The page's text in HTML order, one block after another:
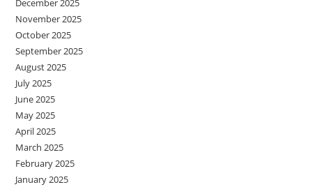
December 2025
November 2025
October 2025
September 2025
August 2025
July 2025
June 2025
May 2025
April 2025
March 2025
February 2025
January 2025